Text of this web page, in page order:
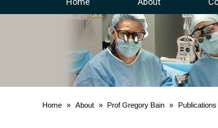
Home » About » Prof Gregory Bain » Publications